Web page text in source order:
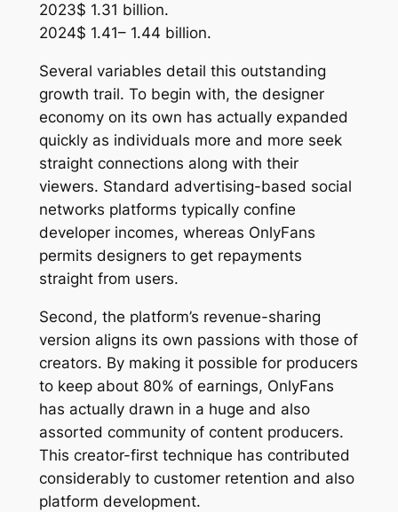
2023$ 1.31 billion.
2024$ 1.41– 1.44 billion.
Several variables detail this outstanding
growth trail. To begin with, the designer
economy on its own has actually expanded
quickly as individuals more and more seek
straight connections along with their
viewers. Standard advertising-based social
networks platforms typically confine
developer incomes, whereas OnlyFans
permits designers to get repayments
straight from users.
Second, the platform’s revenue-sharing
version aligns its own passions with those of
creators. By making it possible for producers
to keep about 80% of earnings, OnlyFans
has actually drawn in a huge and also
assorted community of content producers.
This creator-first technique has contributed
considerably to customer retention and also
platform development.